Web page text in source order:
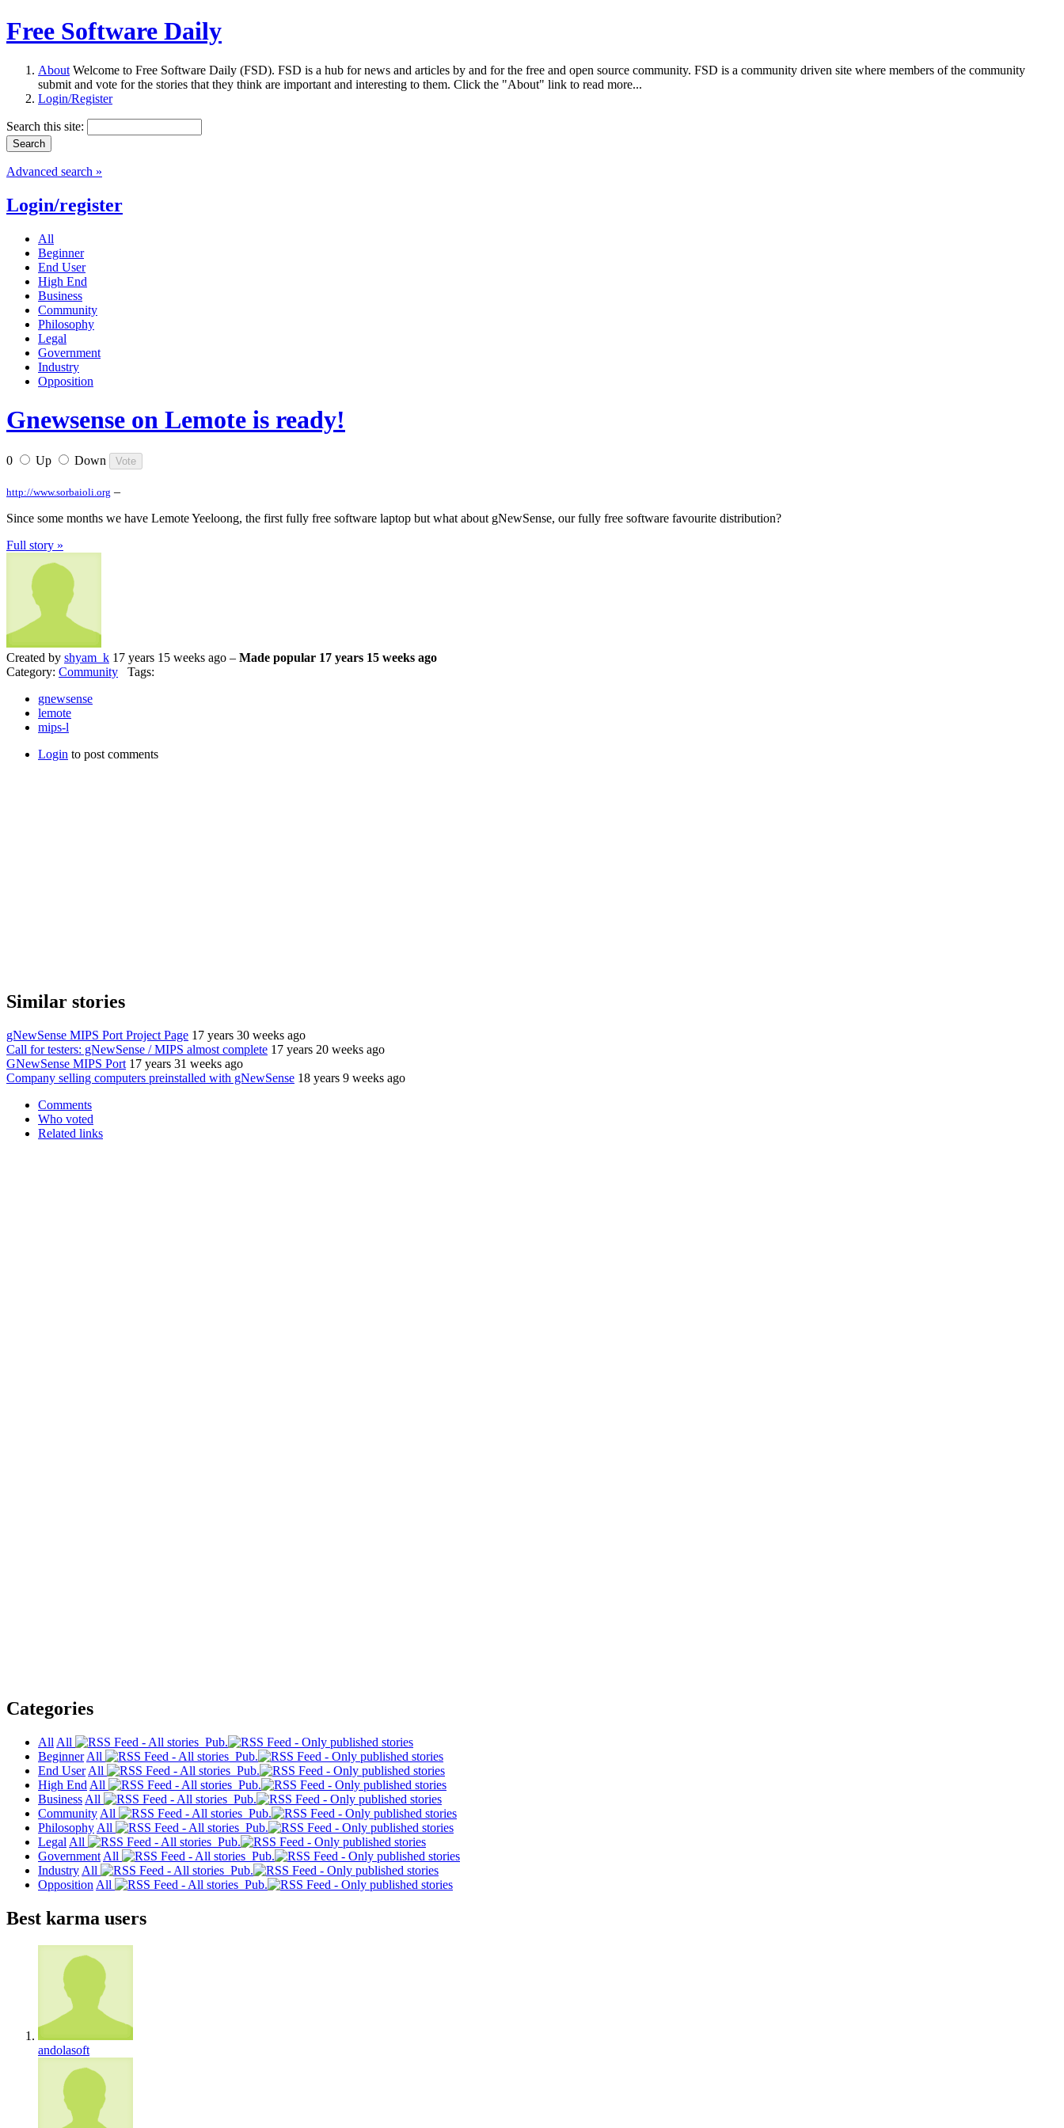
Free Software Daily
About Welcome to Free Software Daily (FSD). FSD is a hub for news and articles by and for the free and open source community. FSD is a community driven site where members of the community
submit and vote for the stories that they think are important and interesting to them. Click the "About" link to read more...
Login/Register
Search this site:
Advanced search »
Login/register
All
Beginner
End User
High End
Business
Community
Philosophy
Legal
Government
Industry
Opposition
Gnewsense on Lemote is ready!
0 Up Down
http://www.sorbaioli.org –
Since some months we have Lemote Yeeloong, the first fully free software laptop but what about gNewSense, our fully free software favourite distribution?
Full story »
Created by shyam_k 17 years 15 weeks ago – Made popular 17 years 15 weeks ago
Category: Community Tags:
gnewsense
lemote
mips-l
Login to post comments
Similar stories
gNewSense MIPS Port Project Page 17 years 30 weeks ago
Call for testers: gNewSense / MIPS almost complete 17 years 20 weeks ago
GNewSense MIPS Port 17 years 31 weeks ago
Company selling computers preinstalled with gNewSense 18 years 9 weeks ago
Comments
Who voted
Related links
Categories
All All
Pub.
Beginner All
Pub.
End User All
Pub.
High End All
Pub.
Business All
Pub.
Community All
Pub.
Philosophy All
Pub.
Legal All
Pub.
Government All
Pub.
Industry All
Pub.
Opposition All Pub.
Best karma users
andolasoft